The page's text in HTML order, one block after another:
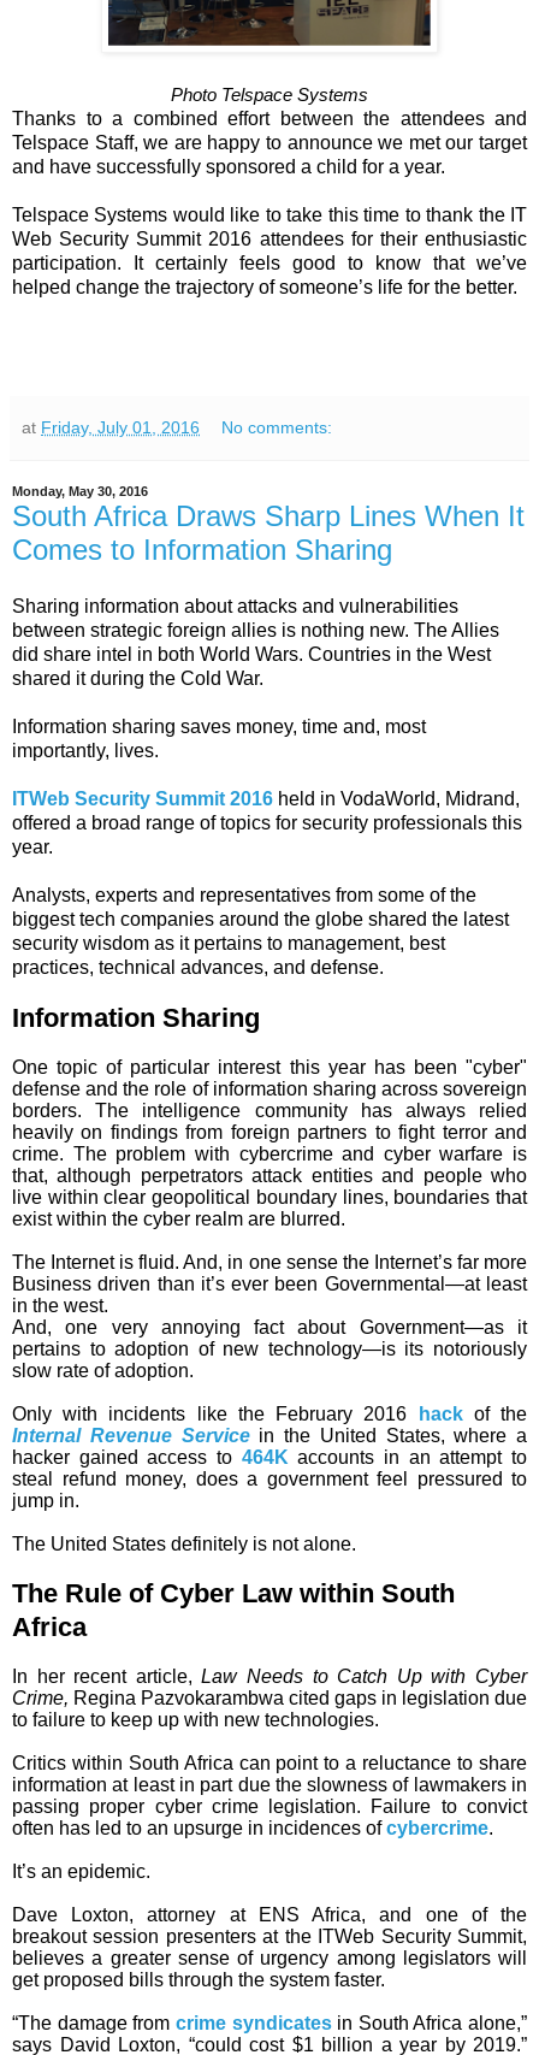
Photo Telspace Systems
Thanks to a combined effort between the attendees and
Telspace Staff, we are happy to announce we met our target
and have successfully sponsored a child for a year.
Telspace Systems would like to take this time to thank the IT
Web Security Summit 2016 attendees for their enthusiastic
participation. It certainly feels good to know that we’ve
helped change the trajectory of someone’s life for the better.
at Friday, July 01, 2016 No comments:
Monday, May 30, 2016
South Africa Draws Sharp Lines When It
Comes to Information Sharing
Sharing information about attacks and vulnerabilities
between strategic foreign allies is nothing new. The Allies
did share intel in both World Wars. Countries in the West
shared it during the Cold War.
Information sharing saves money, time and, most
importantly, lives.
ITWeb Security Summit 2016 held in VodaWorld, Midrand,
offered a broad range of topics for security professionals this
year.
Analysts, experts and representatives from some of the
biggest tech companies around the globe shared the latest
security wisdom as it pertains to management, best
practices, technical advances, and defense.
Information Sharing
One topic of particular interest this year has been "cyber"
defense and the role of information sharing across sovereign
borders. The intelligence community has always relied
heavily on findings from foreign partners to fight terror and
crime. The problem with cybercrime and cyber warfare is
that, although perpetrators attack entities and people who
live within clear geopolitical boundary lines, boundaries that
exist within the cyber realm are blurred.
The Internet is fluid. And, in one sense the Internet’s far more
Business driven than it’s ever been Governmental—at least
in the west.
And, one very annoying fact about Government—as it
pertains to adoption of new technology—is its notoriously
slow rate of adoption.
Only with incidents like the February 2016 hackof the
Internal Revenue Servicein the United States, where a
hacker gained access to 464K accounts in an attempt to
steal refund money, does a government feel pressured to
jump in.
The United States definitely is not alone.
The Rule of Cyber Law within South
Africa
In her recent article,Law Needs to Catch Up with Cyber
Crime, Regina Pazvokarambwa cited gaps in legislation due
to failure to keep up with new technologies.
Critics within South Africa can point to a reluctance to share
information at least in part due the slowness of lawmakers in
passing proper cyber crime legislation. Failure to convict
often has led to an upsurge in incidences ofcybercrime.
It’s an epidemic.
Dave Loxton, attorney at ENS Africa, and one of the
breakout session presenters at the ITWeb Security Summit,
believes a greater sense of urgency among legislators will
get proposed bills through the system faster.
“The damage from crime syndicatesin South Africa alone,”
says David Loxton, “could cost $1 billion a year by 2019.”